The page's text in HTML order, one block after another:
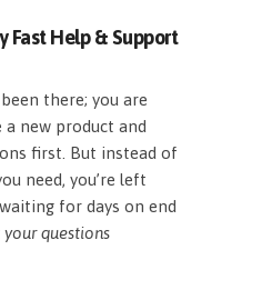
Fast Help & Support
been there; you are
new product and
first. But instead of
need, you’re left
for days on end
questions